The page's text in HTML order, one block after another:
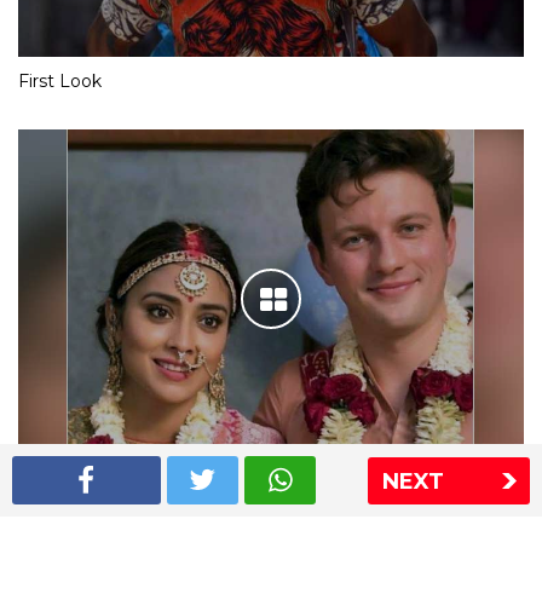
NEXT
First Look
Shriya Saran wedding pics